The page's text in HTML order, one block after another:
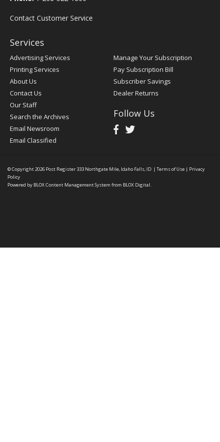
Contact Customer Service
Services
Advertising Services
Printing Services
About Us
Contact Us
Our Staff
Search the Archives
Email Newsroom
Email Classified
Manage Your Subscription
Pay Subscription Bill
Subscriber Savings
Dealer Returns
Follow Us
© Copyright 2026 Post Register333 Northgate Mile, Idaho Falls, ID | Terms of Use | Privacy
Policy
Powered by BLOX Content Management System from BLOX Digital.